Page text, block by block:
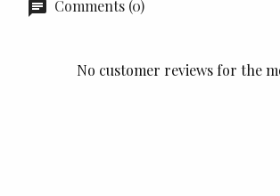
Comments (0)
No customer reviews for the